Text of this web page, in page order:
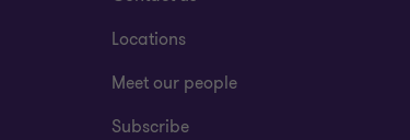
Locations
Meet our people
Subscribe